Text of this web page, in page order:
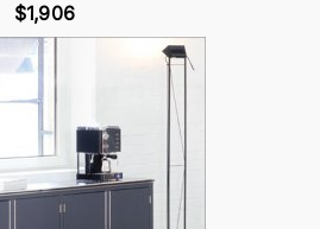
$1,906